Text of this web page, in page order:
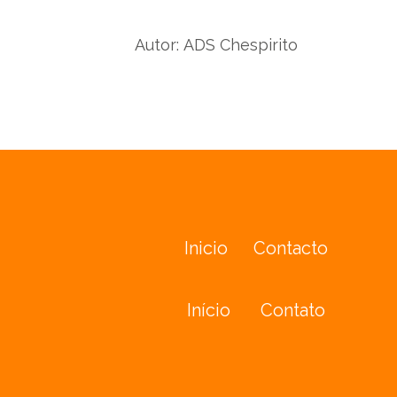
Autor: ADS Chespirito
Inicio Contacto
Início Contato